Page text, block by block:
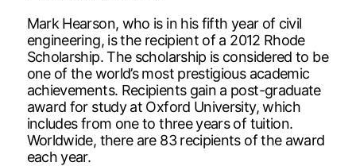
Mark Hearson, who is in his fifth year of civil
engineering, is the recipient of a 2012 Rhode
Scholarship. The scholarship is considered to be
one of the world’s most prestigious academic
achievements. Recipients gain a post-graduate
award for study at Oxford University, which
includes from one to three years of tuition.
Worldwide, there are 83 recipients of the award
each year.